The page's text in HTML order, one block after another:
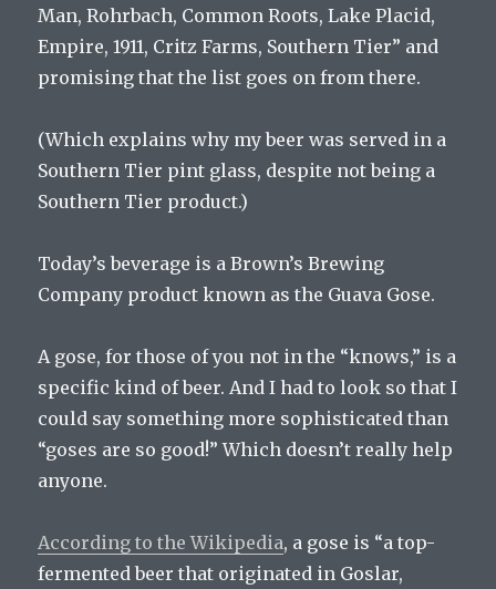
Man, Rohrbach, Common Roots, Lake Placid,
Empire, 1911, Critz Farms, Southern Tier” and
promising that the list goes on from there.
(Which explains why my beer was served in a
Southern Tier pint glass, despite not being a
Southern Tier product.)
Today’s beverage is a Brown’s Brewing
Company product known as the Guava Gose.
A gose, for those of you not in the “knows,” is a
specific kind of beer. And I had to look so that I
could say something more sophisticated than
“goses are so good!” Which doesn’t really help
anyone.
According to the Wikipedia, a gose is “a top-
fermented beer that originated in Goslar,